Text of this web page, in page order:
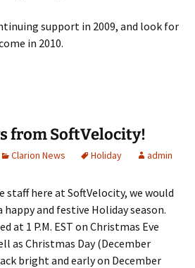
support in 2009, and look for
in 2010.
from SoftVelocity!
Clarion News Holiday admin
here at SoftVelocity, we would
and festive Holiday season.
at 1 P.M. EST on Christmas Eve
as Christmas Day (December
bright and early on December